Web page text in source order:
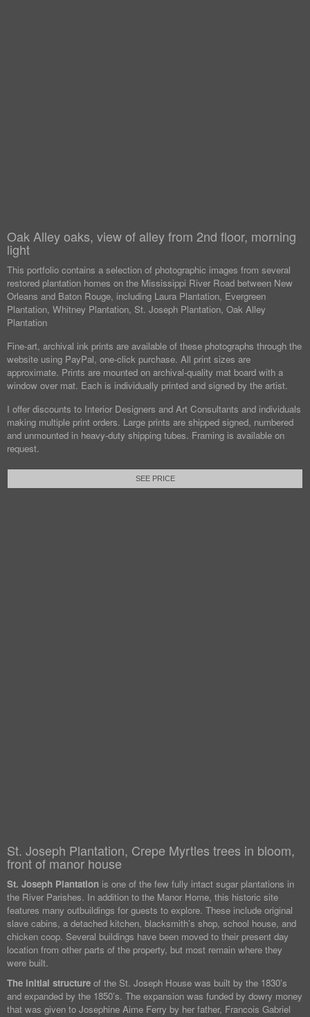
Oak Alley oaks, view of alley from 2nd floor, morning
light
This portfolio contains a selection of photographic images from several
restored plantation homes on the Mississippi River Road between New
Orleans and Baton Rouge, including Laura Plantation, Evergreen
Plantation, Whitney Plantation, St. Joseph Plantation, Oak Alley
Plantation
Fine-art, archival ink prints are available of these photographs through the
website using PayPal, one-click purchase. All print sizes are
approximate. Prints are mounted on archival-quality mat board with a
window over mat. Each is individually printed and signed by the artist.
I offer discounts to Interior Designers and Art Consultants and individuals
making multiple print orders. Large prints are shipped signed, numbered
and unmounted in heavy-duty shipping tubes. Framing is available on
request.
SEE PRICE
St. Joseph Plantation, Crepe Myrtles trees in bloom,
front of manor house
St. Joseph Plantation is one of the few fully intact sugar plantations in
the River Parishes. In addition to the Manor Home, this historic site
features many outbuildings for guests to explore. These include original
slave cabins, a detached kitchen, blacksmith’s shop, school house, and
chicken coop. Several buildings have been moved to their present day
location from other parts of the property, but most remain where they
were built.
The initial structure of the St. Joseph House was built by the 1830’s
and expanded by the 1850’s. The expansion was funded by dowry money
that was given to Josephine Aime Ferry by her father, Francois Gabriel